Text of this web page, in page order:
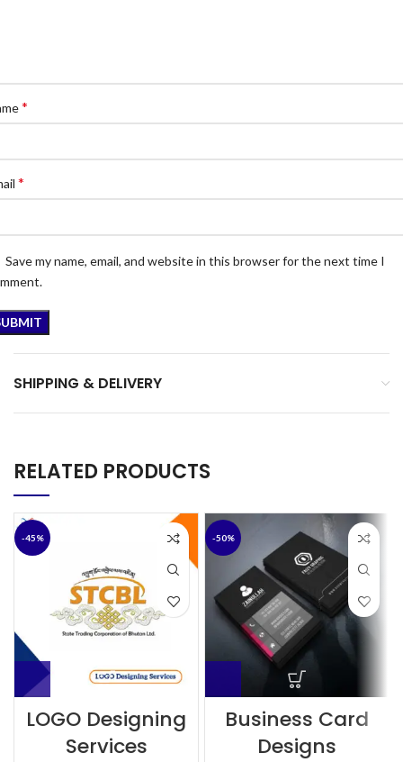
*
*
Save my name, email, and website in this browser for the next time I
SHIPPING & DELIVERY
RELATED PRODUCTS
-45%
LOGO Designing
Services
-50%
Business Card
Designs